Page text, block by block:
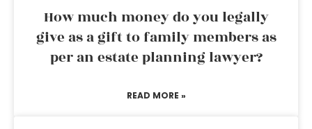
How much money do you legally
give as a gift to family members as
per an estate planning lawyer?
READ MORE »